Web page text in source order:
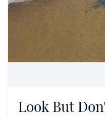
Look But